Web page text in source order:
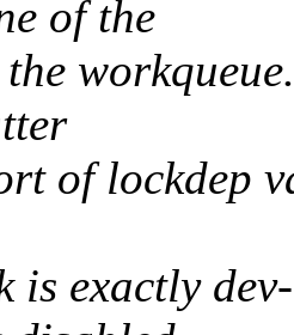
of the
of lockdep
is exactly